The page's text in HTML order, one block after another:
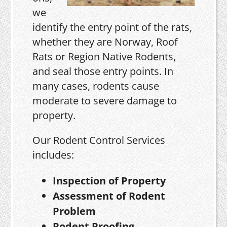
we
identify the entry point of the rats,
whether they are Norway, Roof
Rats or Region Native Rodents,
and seal those entry points. In
many cases, rodents cause
moderate to severe damage to
property.
Our Rodent Control Services
includes:
Inspection of Property
Assessment of Rodent
Problem